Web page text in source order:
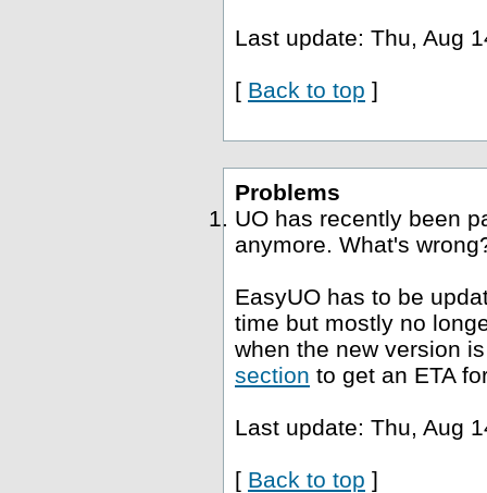
Last update: Thu, Aug
[ Back to top ]
Problems
UO has recently been
anymore. What's
EasyUO has to be
time but mostly no
when the new version
section to get an ETA
Last update: Thu, Aug
[ Back to top ]